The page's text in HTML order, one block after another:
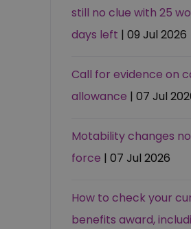
still no clue with 25
days left | 09 Jul 2026
Call for evidence on
allowance | 07 Jul
Motability changes
force | 07 Jul 2026
How to check your
benefits award,